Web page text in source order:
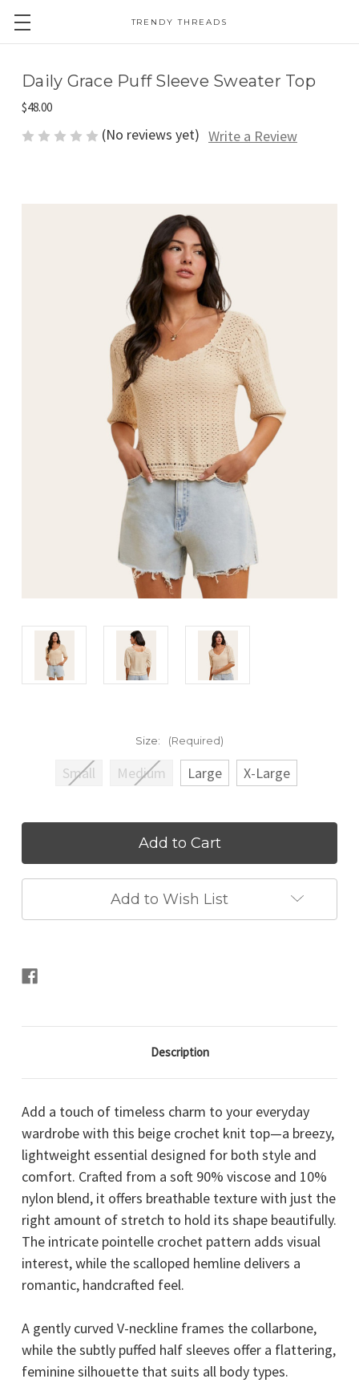
TRENDY THREADS
Daily Grace Puff Sleeve Sweater Top
$48.00
(No reviews yet) Write a Review
Size: (Required)
Small Medium Large X-Large
Add to Wish List
Description
Add a touch of timeless charm to your everyday
wardrobe with this beige crochet knit top—a breezy,
lightweight essential designed for both style and
comfort. Crafted from a soft 90% viscose and 10%
nylon blend, it offers breathable texture with just the
right amount of stretch to hold its shape beautifully.
The intricate pointelle crochet pattern adds visual
interest, while the scalloped hemline delivers a
romantic, handcrafted feel.
A gently curved V-neckline frames the collarbone,
while the subtly puffed half sleeves offer a flattering,
feminine silhouette that suits all body types.